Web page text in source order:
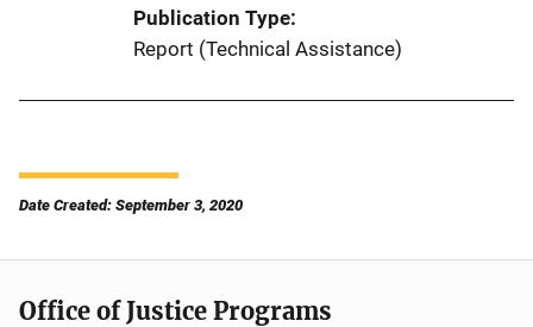
Publication Type
Report (Technical Assistance)
Date Created: September 3, 2020
Office of Justice Programs